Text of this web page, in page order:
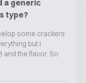
a generic
type?
some crackers
but I
and the flavor. So